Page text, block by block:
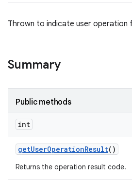
Thrown to indicate user operation
Summary
Public methods
int
getUserOperationResult()
Returns the operation result code.